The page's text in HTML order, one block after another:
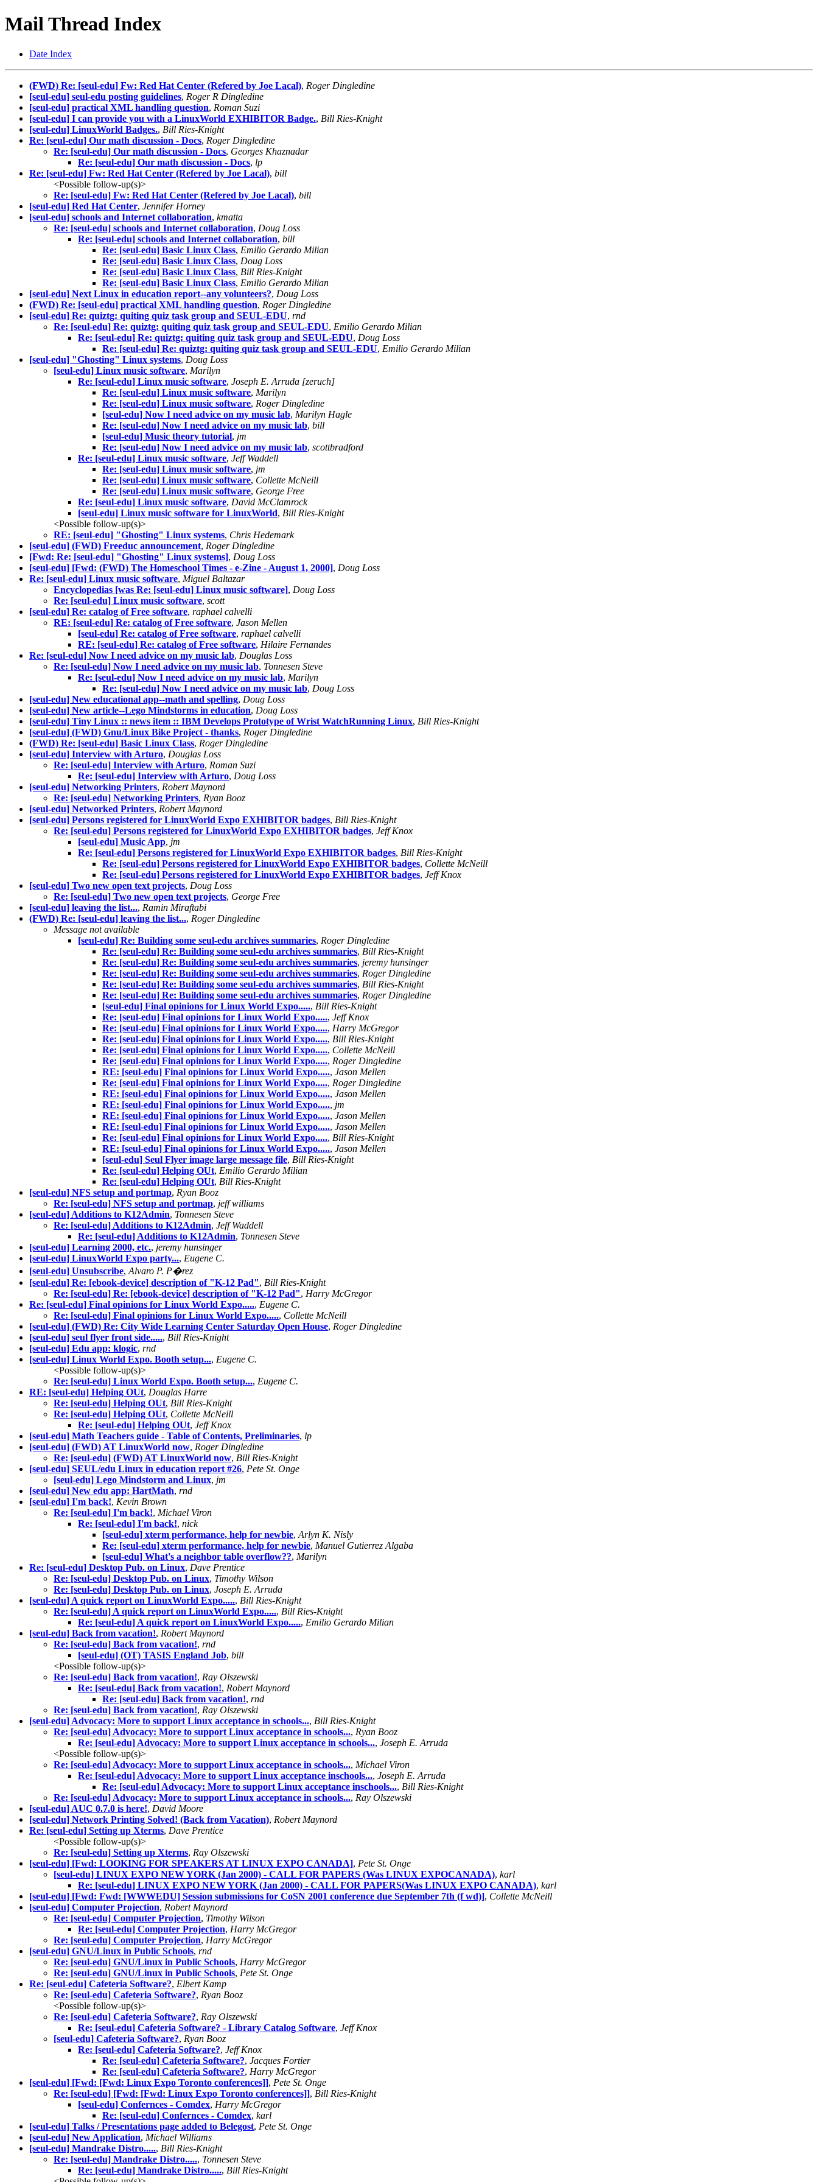
Mail Thread Index
Date Index
(FWD) Re: [seul-edu] Fw: Red Hat Center (Refered by Joe Lacal), Roger Dingledine
[seul-edu] seul-edu posting guidelines, Roger R Dingledine
[seul-edu] practical XML handling question, Roman Suzi
[seul-edu] I can provide you with a LinuxWorld EXHIBITOR Badge., Bill Ries-Knight
[seul-edu] LinuxWorld Badges., Bill Ries-Knight
Re: [seul-edu] Our math discussion - Docs, Roger Dingledine
Re: [seul-edu] Our math discussion - Docs, Georges Khaznadar
Re: [seul-edu] Our math discussion - Docs, lp
Re: [seul-edu] Fw: Red Hat Center (Refered by Joe Lacal), bill
<Possible follow-up(s)>
Re: [seul-edu] Fw: Red Hat Center (Refered by Joe Lacal), bill
[seul-edu] Red Hat Center, Jennifer Horney
[seul-edu] schools and Internet collaboration, kmatta
Re: [seul-edu] schools and Internet collaboration, Doug Loss
Re: [seul-edu] schools and Internet collaboration, bill
Re: [seul-edu] Basic Linux Class, Emilio Gerardo Milian
Re: [seul-edu] Basic Linux Class, Doug Loss
Re: [seul-edu] Basic Linux Class, Bill Ries-Knight
Re: [seul-edu] Basic Linux Class, Emilio Gerardo Milian
[seul-edu] Next Linux in education report--any volunteers?, Doug Loss
(FWD) Re: [seul-edu] practical XML handling question, Roger Dingledine
[seul-edu] Re: quiztg: quiting quiz task group and SEUL-EDU, rnd
Re: [seul-edu] Re: quiztg: quiting quiz task group and SEUL-EDU, Emilio Gerardo Milian
Re: [seul-edu] Re: quiztg: quiting quiz task group and SEUL-EDU, Doug Loss
Re: [seul-edu] Re: quiztg: quiting quiz task group and SEUL-EDU, Emilio Gerardo Milian
[seul-edu] "Ghosting" Linux systems, Doug Loss
[seul-edu] Linux music software, Marilyn
Re: [seul-edu] Linux music software, Joseph E. Arruda [zeruch]
Re: [seul-edu] Linux music software, Marilyn
Re: [seul-edu] Linux music software, Roger Dingledine
[seul-edu] Now I need advice on my music lab, Marilyn Hagle
Re: [seul-edu] Now I need advice on my music lab, bill
[seul-edu] Music theory tutorial, jm
Re: [seul-edu] Now I need advice on my music lab, scottbradford
Re: [seul-edu] Linux music software, Jeff Waddell
Re: [seul-edu] Linux music software, jm
Re: [seul-edu] Linux music software, Collette McNeill
Re: [seul-edu] Linux music software, George Free
Re: [seul-edu] Linux music software, David McClamrock
[seul-edu] Linux music software for LinuxWorld, Bill Ries-Knight
<Possible follow-up(s)>
RE: [seul-edu] "Ghosting" Linux systems, Chris Hedemark
[seul-edu] (FWD) Freeduc announcement, Roger Dingledine
[Fwd: Re: [seul-edu] "Ghosting" Linux systems], Doug Loss
[seul-edu] [Fwd: (FWD) The Homeschool Times - e-Zine - August 1, 2000], Doug Loss
Re: [seul-edu] Linux music software, Miguel Baltazar
Encyclopedias [was Re: [seul-edu] Linux music software], Doug Loss
Re: [seul-edu] Linux music software, scott
[seul-edu] Re: catalog of Free software, raphael calvelli
RE: [seul-edu] Re: catalog of Free software, Jason Mellen
[seul-edu] Re: catalog of Free software, raphael calvelli
RE: [seul-edu] Re: catalog of Free software, Hilaire Fernandes
Re: [seul-edu] Now I need advice on my music lab, Douglas Loss
Re: [seul-edu] Now I need advice on my music lab, Tonnesen Steve
Re: [seul-edu] Now I need advice on my music lab, Marilyn
Re: [seul-edu] Now I need advice on my music lab, Doug Loss
[seul-edu] New educational app--math and spelling, Doug Loss
[seul-edu] New article--Lego Mindstorms in education, Doug Loss
[seul-edu] Tiny Linux :: news item :: IBM Develops Prototype of Wrist WatchRunning Linux, Bill Ries-Knight
[seul-edu] (FWD) Gnu/Linux Bike Project - thanks, Roger Dingledine
(FWD) Re: [seul-edu] Basic Linux Class, Roger Dingledine
[seul-edu] Interview with Arturo, Douglas Loss
Re: [seul-edu] Interview with Arturo, Roman Suzi
Re: [seul-edu] Interview with Arturo, Doug Loss
[seul-edu] Networking Printers, Robert Maynord
Re: [seul-edu] Networking Printers, Ryan Booz
[seul-edu] Networked Printers, Robert Maynord
[seul-edu] Persons registered for LinuxWorld Expo EXHIBITOR badges, Bill Ries-Knight
Re: [seul-edu] Persons registered for LinuxWorld Expo EXHIBITOR badges, Jeff Knox
[seul-edu] Music App, jm
Re: [seul-edu] Persons registered for LinuxWorld Expo EXHIBITOR badges, Bill Ries-Knight
Re: [seul-edu] Persons registered for LinuxWorld Expo EXHIBITOR badges, Collette McNeill
Re: [seul-edu] Persons registered for LinuxWorld Expo EXHIBITOR badges, Jeff Knox
[seul-edu] Two new open text projects, Doug Loss
Re: [seul-edu] Two new open text projects, George Free
[seul-edu] leaving the list..., Ramin Miraftabi
(FWD) Re: [seul-edu] leaving the list..., Roger Dingledine
Message not available
[seul-edu] Re: Building some seul-edu archives summaries, Roger Dingledine
Re: [seul-edu] Re: Building some seul-edu archives summaries, Bill Ries-Knight
Re: [seul-edu] Re: Building some seul-edu archives summaries, jeremy hunsinger
Re: [seul-edu] Re: Building some seul-edu archives summaries, Roger Dingledine
Re: [seul-edu] Re: Building some seul-edu archives summaries, Bill Ries-Knight
Re: [seul-edu] Re: Building some seul-edu archives summaries, Roger Dingledine
[seul-edu] Final opinions for Linux World Expo....., Bill Ries-Knight
Re: [seul-edu] Final opinions for Linux World Expo....., Jeff Knox
Re: [seul-edu] Final opinions for Linux World Expo....., Harry McGregor
Re: [seul-edu] Final opinions for Linux World Expo....., Bill Ries-Knight
Re: [seul-edu] Final opinions for Linux World Expo....., Collette McNeill
Re: [seul-edu] Final opinions for Linux World Expo....., Roger Dingledine
RE: [seul-edu] Final opinions for Linux World Expo....., Jason Mellen
Re: [seul-edu] Final opinions for Linux World Expo....., Roger Dingledine
RE: [seul-edu] Final opinions for Linux World Expo....., Jason Mellen
RE: [seul-edu] Final opinions for Linux World Expo....., jm
RE: [seul-edu] Final opinions for Linux World Expo....., Jason Mellen
RE: [seul-edu] Final opinions for Linux World Expo....., Jason Mellen
Re: [seul-edu] Final opinions for Linux World Expo....., Bill Ries-Knight
RE: [seul-edu] Final opinions for Linux World Expo....., Jason Mellen
[seul-edu] Seul Flyer image large message file, Bill Ries-Knight
Re: [seul-edu] Helping OUt, Emilio Gerardo Milian
Re: [seul-edu] Helping OUt, Bill Ries-Knight
[seul-edu] NFS setup and portmap, Ryan Booz
Re: [seul-edu] NFS setup and portmap, jeff williams
[seul-edu] Additions to K12Admin, Tonnesen Steve
Re: [seul-edu] Additions to K12Admin, Jeff Waddell
Re: [seul-edu] Additions to K12Admin, Tonnesen Steve
[seul-edu] Learning 2000, etc., jeremy hunsinger
[seul-edu] LinuxWorld Expo party..., Eugene C.
[seul-edu] Unsubscribe, Alvaro P. P�rez
[seul-edu] Re: [ebook-device] description of "K-12 Pad", Bill Ries-Knight
Re: [seul-edu] Re: [ebook-device] description of "K-12 Pad", Harry McGregor
Re: [seul-edu] Final opinions for Linux World Expo....., Eugene C.
Re: [seul-edu] Final opinions for Linux World Expo....., Collette McNeill
[seul-edu] (FWD) Re: City Wide Learning Center Saturday Open House, Roger Dingledine
[seul-edu] seul flyer front side....., Bill Ries-Knight
[seul-edu] Edu app: klogic, rnd
[seul-edu] Linux World Expo. Booth setup..., Eugene C.
<Possible follow-up(s)>
Re: [seul-edu] Linux World Expo. Booth setup..., Eugene C.
RE: [seul-edu] Helping OUt, Douglas Harre
Re: [seul-edu] Helping OUt, Bill Ries-Knight
Re: [seul-edu] Helping OUt, Collette McNeill
Re: [seul-edu] Helping OUt, Jeff Knox
[seul-edu] Math Teachers guide - Table of Contents, Preliminaries, lp
[seul-edu] (FWD) AT LinuxWorld now, Roger Dingledine
Re: [seul-edu] (FWD) AT LinuxWorld now, Bill Ries-Knight
[seul-edu] SEUL/edu Linux in education report #26, Pete St. Onge
[seul-edu] Lego Mindstorm and Linux, jm
[seul-edu] New edu app: HartMath, rnd
[seul-edu] I'm back!, Kevin Brown
Re: [seul-edu] I'm back!, Michael Viron
Re: [seul-edu] I'm back!, nick
[seul-edu] xterm performance, help for newbie, Arlyn K. Nisly
Re: [seul-edu] xterm performance, help for newbie, Manuel Gutierrez Algaba
[seul-edu] What's a neighbor table overflow??, Marilyn
Re: [seul-edu] Desktop Pub. on Linux, Dave Prentice
Re: [seul-edu] Desktop Pub. on Linux, Timothy Wilson
Re: [seul-edu] Desktop Pub. on Linux, Joseph E. Arruda
[seul-edu] A quick report on LinuxWorld Expo....., Bill Ries-Knight
Re: [seul-edu] A quick report on LinuxWorld Expo....., Bill Ries-Knight
Re: [seul-edu] A quick report on LinuxWorld Expo....., Emilio Gerardo Milian
[seul-edu] Back from vacation!, Robert Maynord
Re: [seul-edu] Back from vacation!, rnd
[seul-edu] (OT) TASIS England Job, bill
<Possible follow-up(s)>
Re: [seul-edu] Back from vacation!, Ray Olszewski
Re: [seul-edu] Back from vacation!, Robert Maynord
Re: [seul-edu] Back from vacation!, rnd
Re: [seul-edu] Back from vacation!, Ray Olszewski
[seul-edu] Advocacy: More to support Linux acceptance in schools..., Bill Ries-Knight
Re: [seul-edu] Advocacy: More to support Linux acceptance in schools..., Ryan Booz
Re: [seul-edu] Advocacy: More to support Linux acceptance in schools..., Joseph E. Arruda
<Possible follow-up(s)>
Re: [seul-edu] Advocacy: More to support Linux acceptance in schools..., Michael Viron
Re: [seul-edu] Advocacy: More to support Linux acceptance inschools..., Joseph E. Arruda
Re: [seul-edu] Advocacy: More to support Linux acceptance inschools..., Bill Ries-Knight
Re: [seul-edu] Advocacy: More to support Linux acceptance in schools..., Ray Olszewski
[seul-edu] AUC 0.7.0 is here!, David Moore
[seul-edu] Network Printing Solved! (Back from Vacation), Robert Maynord
Re: [seul-edu] Setting up Xterms, Dave Prentice
<Possible follow-up(s)>
Re: [seul-edu] Setting up Xterms, Ray Olszewski
[seul-edu] [Fwd: LOOKING FOR SPEAKERS AT LINUX EXPO CANADA], Pete St. Onge
[seul-edu] LINUX EXPO NEW YORK (Jan 2000) - CALL FOR PAPERS (Was LINUX EXPOCANADA), karl
Re: [seul-edu] LINUX EXPO NEW YORK (Jan 2000) - CALL FOR PAPERS(Was LINUX EXPO CANADA), karl
[seul-edu] [Fwd: Fwd: [WWWEDU] Session submissions for CoSN 2001 conference due September 7th (f wd)], Collette McNeill
[seul-edu] Computer Projection, Robert Maynord
Re: [seul-edu] Computer Projection, Timothy Wilson
Re: [seul-edu] Computer Projection, Harry McGregor
Re: [seul-edu] Computer Projection, Harry McGregor
[seul-edu] GNU/Linux in Public Schools, rnd
Re: [seul-edu] GNU/Linux in Public Schools, Harry McGregor
Re: [seul-edu] GNU/Linux in Public Schools, Pete St. Onge
Re: [seul-edu] Cafeteria Software?, Elbert Kamp
Re: [seul-edu] Cafeteria Software?, Ryan Booz
<Possible follow-up(s)>
Re: [seul-edu] Cafeteria Software?, Ray Olszewski
Re: [seul-edu] Cafeteria Software? - Library Catalog Software, Jeff Knox
[seul-edu] Cafeteria Software?, Ryan Booz
Re: [seul-edu] Cafeteria Software?, Jeff Knox
Re: [seul-edu] Cafeteria Software?, Jacques Fortier
Re: [seul-edu] Cafeteria Software?, Harry McGregor
[seul-edu] [Fwd: [Fwd: Linux Expo Toronto conferences]], Pete St. Onge
Re: [seul-edu] [Fwd: [Fwd: Linux Expo Toronto conferences]], Bill Ries-Knight
[seul-edu] Confernces - Comdex, Harry McGregor
Re: [seul-edu] Confernces - Comdex, karl
[seul-edu] Talks / Presentations page added to Belegost, Pete St. Onge
[seul-edu] New Application, Michael Williams
[seul-edu] Mandrake Distro....., Bill Ries-Knight
Re: [seul-edu] Mandrake Distro....., Tonnesen Steve
Re: [seul-edu] Mandrake Distro....., Bill Ries-Knight